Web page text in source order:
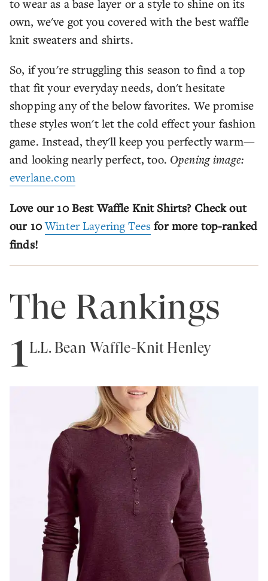
to wear as a base layer or a style to shine on its
own, we've got you covered with the best waffle
knit sweaters and shirts.
So, if you're struggling this season to find a top
that fit your everyday needs, don't hesitate
shopping any of the below favorites. We promise
these styles won't let the cold effect your fashion
game. Instead, they'll keep you perfectly warm—
and looking nearly perfect, too. Opening image:
everlane.com
Love our 10 Best Waffle Knit Shirts? Check out
our 10Winter Layering Tees for more top-ranked
finds!
The Rankings
1L.L. Bean Waffle-Knit Henley